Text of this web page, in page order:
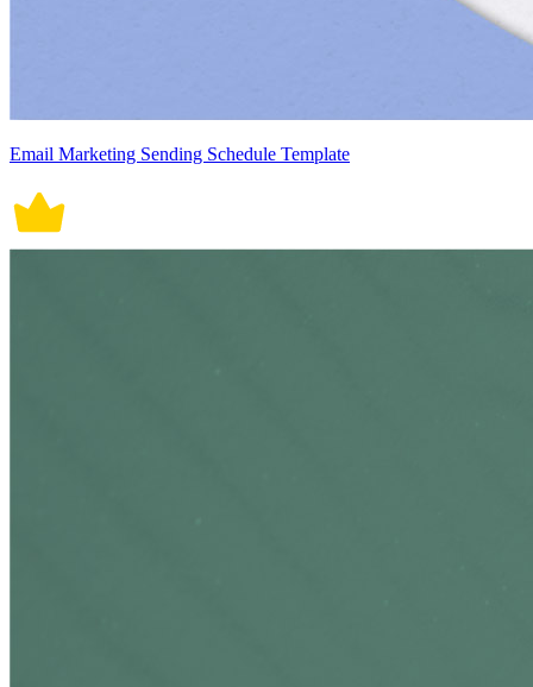
Email Marketing Sending Schedule Template